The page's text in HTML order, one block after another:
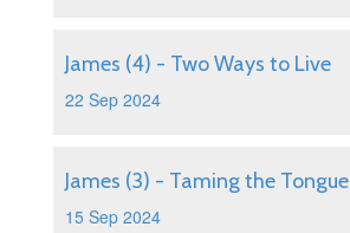
James (4) - Two Ways to Live
22 Sep 2024
James (3) - Taming the Tongue
15 Sep 2024